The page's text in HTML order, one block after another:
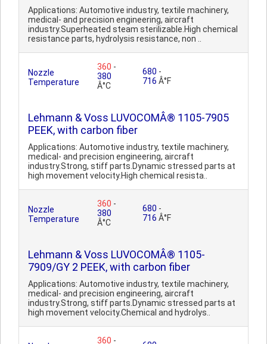
Applications: Automotive industry, textile machinery,
medical- and precision engineering, aircraft
industry.Superheated steam sterilizable.High chemical
resistance parts, hydrolysis resistance, non ..
Nozzle
Temperature
360 -
380
Â°C
680 -
716 Â°F
Lehmann & Voss LUVOCOMÂ® 1105-7905
PEEK, with carbon fiber
Applications: Automotive industry, textile machinery,
medical- and precision engineering, aircraft
industry.Strong, stiff parts.Dynamic stressed parts at
high movement velocity.High chemical resista..
Nozzle
Temperature
360 -
380
Â°C
680 -
716 Â°F
Lehmann & Voss LUVOCOMÂ® 1105-
7909/GY 2 PEEK, with carbon fiber
Applications: Automotive industry, textile machinery,
medical- and precision engineering, aircraft
industry.Strong, stiff parts.Dynamic stressed parts at
high movement velocity.Chemical and hydrolys..
360 -